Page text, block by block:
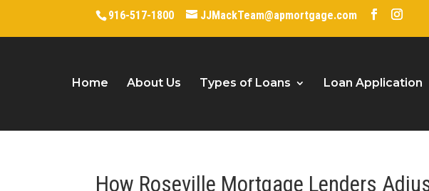
916-517-1800 JJMackTeam@apmortgage.com
Home About Us Types of Loans Loan Application
How Roseville Mortgage Lenders